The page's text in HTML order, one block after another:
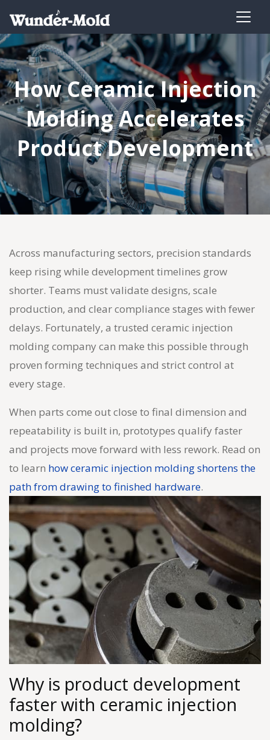
How Ceramic Injection
Molding Accelerates
Product Development
Across manufacturing sectors, precision standards
keep rising while development timelines grow
shorter. Teams must validate designs, scale
production, and clear compliance stages with fewer
delays. Fortunately, a trusted ceramic injection
molding company can make this possible through
proven forming techniques and strict control at
every stage.
When parts come out close to final dimension and
repeatability is built in, prototypes qualify faster
and projects move forward with less rework. Read on
to learn how ceramic injection molding shortens the
path from drawing to finished hardware.
Why is product development
faster with ceramic injection
molding?